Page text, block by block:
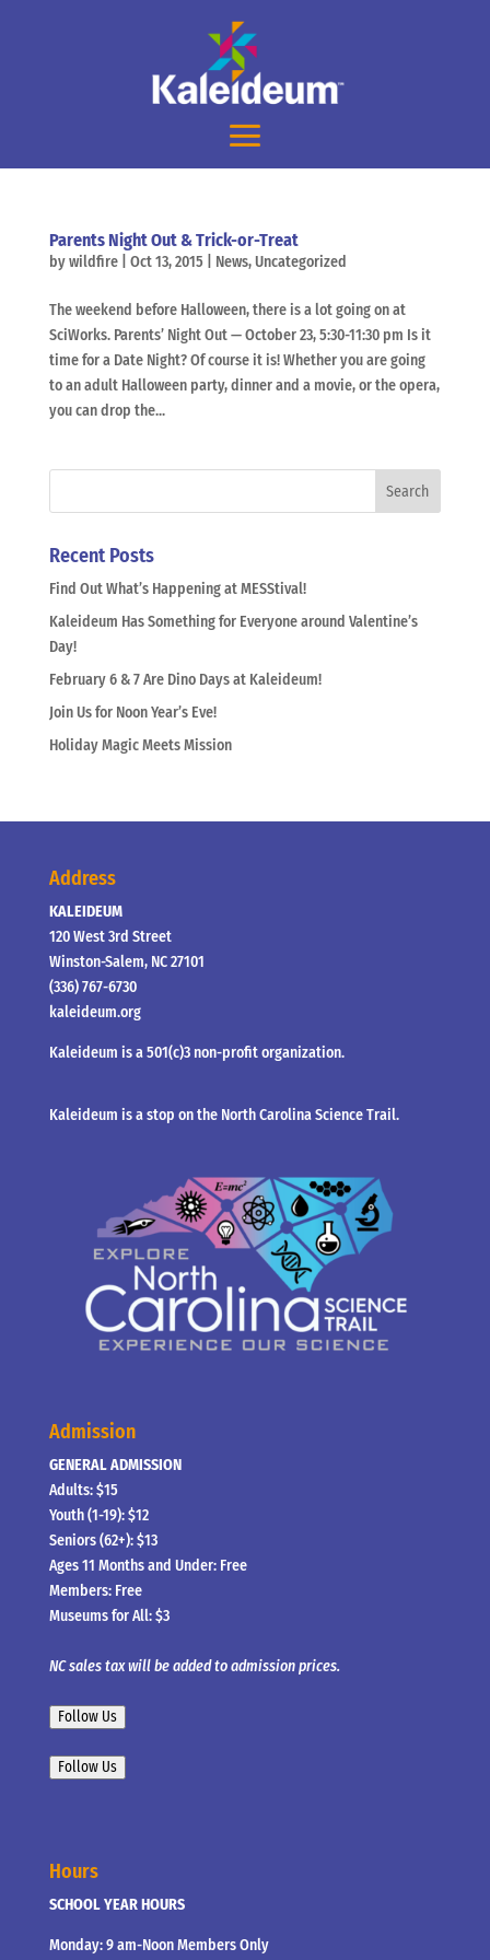
Parents Night Out & Trick-or-Treat
bywildfire| Oct 13, 2015| News,Uncategorized
The weekend before Halloween, there is a lot going on at
SciWorks. Parents’ Night Out — October 23, 5:30-11:30 pm Is it
time for a Date Night? Of course it is! Whether you are going
to an adult Halloween party, dinner and a movie, or the opera,
you can drop the...
Recent Posts
Find Out What’s Happening at MESStival!
Kaleideum Has Something for Everyone around Valentine’s
Day!
February 6 & 7 Are Dino Days at Kaleideum!
Join Us for Noon Year’s Eve!
Holiday Magic Meets Mission
Address
KALEIDEUM
120 West 3rd Street
Winston-Salem, NC 27101
(336) 767-6730
kaleideum.org
Kaleideum is a 501(c)3 non-profit organization.
Kaleideum is a stop on the North Carolina Science Trail.
Admission
GENERAL ADMISSION
Adults: $15
Youth (1-19): $12
Seniors (62+): $13
Ages 11 Months and Under: Free
Members: Free
Museums for All: $3
NC sales tax will be added to admission prices.
Follow Us
Follow Us
Hours
SCHOOL YEAR HOURS
Monday: 9 am-Noon Members Only